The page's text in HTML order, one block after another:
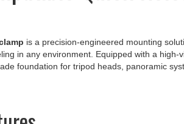
in any environment. Equipped with a high-
foundation for tripod heads, panoramic